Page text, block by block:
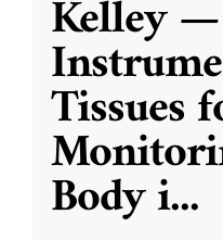
Kelley —
Tissues
Body i...